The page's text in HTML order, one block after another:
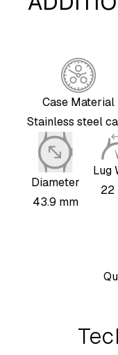
Case Material
Stainless steel
Diameter
43.9 mm
Lug
22